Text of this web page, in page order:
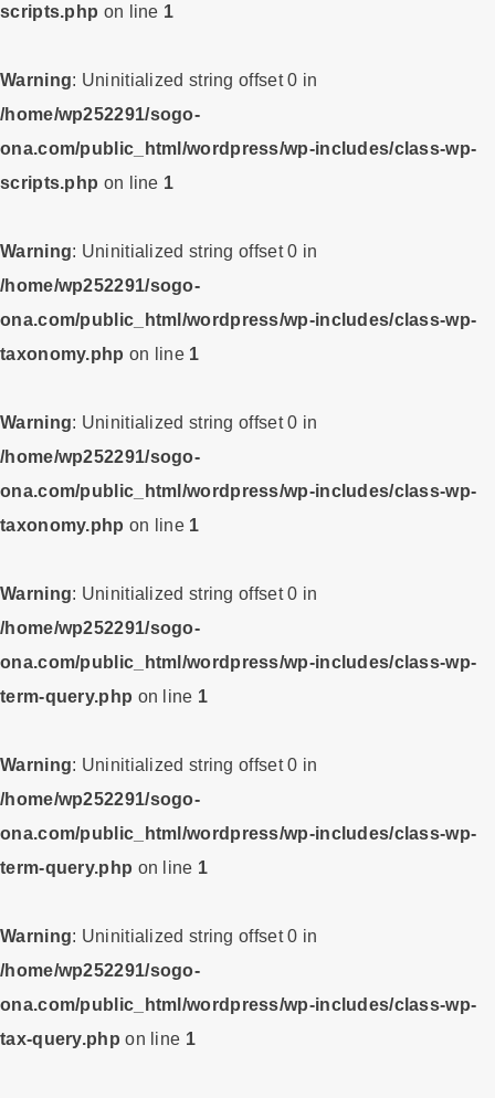
scripts.php on line 1
Warning: Uninitialized string offset 0 in
/home/wp252291/sogo-
ona.com/public_html/wordpress/wp-includes/class-wp-
scripts.php on line 1
Warning: Uninitialized string offset 0 in
/home/wp252291/sogo-
ona.com/public_html/wordpress/wp-includes/class-wp-
taxonomy.php on line 1
Warning: Uninitialized string offset 0 in
/home/wp252291/sogo-
ona.com/public_html/wordpress/wp-includes/class-wp-
taxonomy.php on line 1
Warning: Uninitialized string offset 0 in
/home/wp252291/sogo-
ona.com/public_html/wordpress/wp-includes/class-wp-
term-query.php on line 1
Warning: Uninitialized string offset 0 in
/home/wp252291/sogo-
ona.com/public_html/wordpress/wp-includes/class-wp-
term-query.php on line 1
Warning: Uninitialized string offset 0 in
/home/wp252291/sogo-
ona.com/public_html/wordpress/wp-includes/class-wp-
tax-query.php on line 1